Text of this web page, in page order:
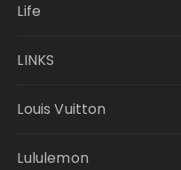
Life
LINKS
Louis Vuitton
Lululemon